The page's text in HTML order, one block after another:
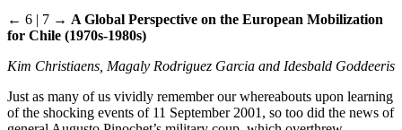
← 6 | 7 → A Global Perspective on the European Mobilization
for Chile (1970s-1980s)
Kim Christiaens, Magaly Rodriguez Garcia and Idesbald Goddeeris
Just as many of us vividly remember our whereabouts upon learning
of the shocking events of 11 September 2001, so too did the news of